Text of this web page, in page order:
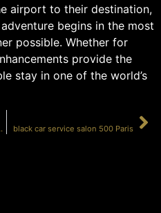
airport to their destination,
begins in the most
possible. Whether for
provide the
stay in one of the world’s
salon 500 black car service salon 500 Paris